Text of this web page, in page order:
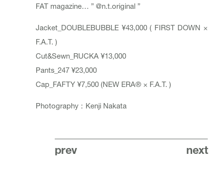
FAT magazine… ”@n.t.original ”
Jacket_ DOUBLEBUBBLE ¥43,000 ( FIRST DOWN ×
F.A.T. )
Cut&Sewn_ RUCKA ¥13,000
Pants_247 ¥23,000
Cap_ FAFTY ¥7,500 (NEW ERA® × F.A.T. )
Photography：Kenji Nakata
prev next